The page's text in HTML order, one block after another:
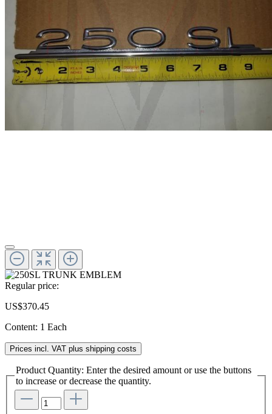
Regular price:
US$370.45
Content: 1 Each
Prices incl. VAT plus shipping costs
Product Quantity: Enter the desired amount or use the buttons
to increase or decrease the quantity.